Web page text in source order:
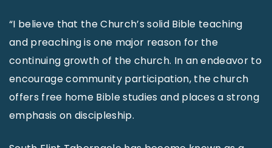
“I believe that the Church’s solid Bible teaching
and preaching is one major reason for the
continuing growth of the church. In an endeavor to
encourage community participation, the church
offers free home Bible studies and places a strong
emphasis on discipleship.